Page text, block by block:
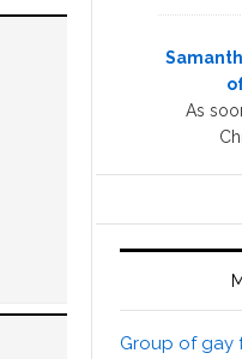
As
Group of gay